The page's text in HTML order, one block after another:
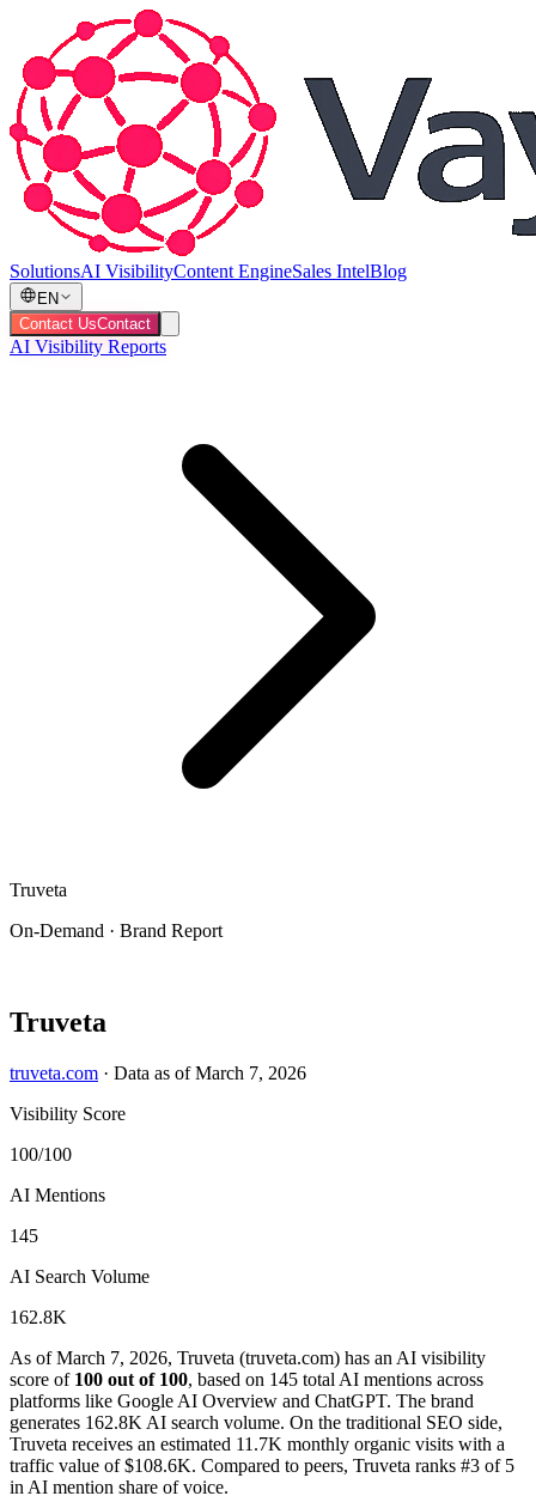
SolutionsAI VisibilityContent EngineSales IntelBlog
EN
Contact UsContact
AI Visibility Reports
Truveta
On-Demand · Brand Report
Truveta
truveta.com · Data as of March 7, 2026
Visibility Score
100/100
AI Mentions
145
AI Search Volume
162.8K
As of March 7, 2026, Truveta (truveta.com) has an AI visibility
score of 100 out of 100, based on 145 total AI mentions across
platforms like Google AI Overview and ChatGPT. The brand
generates 162.8K AI search volume. On the traditional SEO side,
Truveta receives an estimated 11.7K monthly organic visits with a
traffic value of $108.6K. Compared to peers, Truveta ranks #3 of 5
in AI mention share of voice.